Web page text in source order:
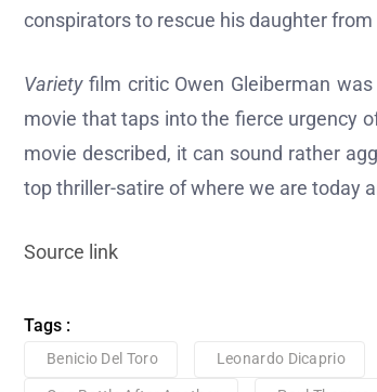
conspirators to rescue his daughter from
Varietyfilm critic Owen Gleiberman was
movie that taps into the fierce urgency
movie described, it can sound rather
top thriller-satire of where we are today
Source link
Tags :
Benicio Del Toro Leonardo Dicaprio